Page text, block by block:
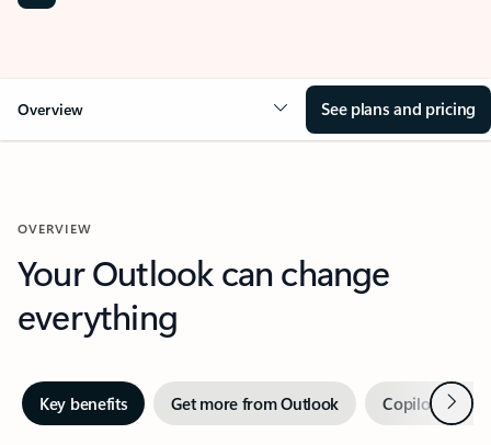
Overview See plans and pricing
OVERVIEW
Your Outlook can change
everything
Key benefits Get more from Outlook Copilot inNext